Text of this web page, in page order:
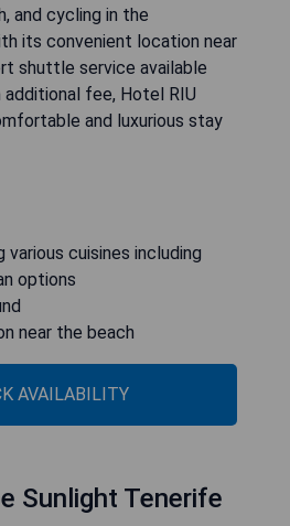
and cycling in the
its convenient location near
shuttle service available
fee, Hotel RIU
and luxurious stay
various cuisines including
options
near the beach
AVAILABILITY
Sunlight Tenerife